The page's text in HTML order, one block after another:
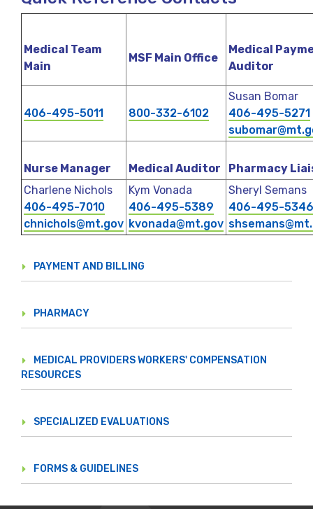
Medical Team
Main
MSF Main Office
Medical
Auditor
406-495-5011 800-332-6102
Susan Bomar
406-495-5271
Nurse Manager Medical Auditor
Pharmacy
Charlene Nichols
406-495-7010
chnichols@mt.gov
Kym Vonada
406-495-5389
kvonada@mt.gov
Sheryl Semans
406-495-5346
PAYMENT AND BILLING
PHARMACY
MEDICAL PROVIDERS WORKERS' COMPENSATION
RESOURCES
SPECIALIZED EVALUATIONS
FORMS & GUIDELINES